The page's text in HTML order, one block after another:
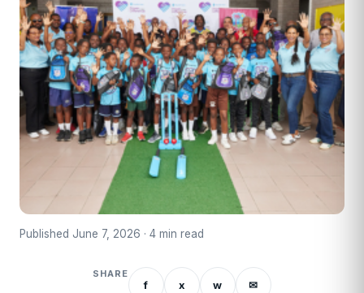
Published June 7, 2026 · 4 min read
SHARE
f x w ✉